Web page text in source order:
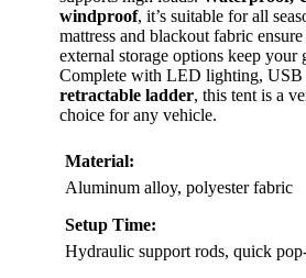
windproof, it’s suitable for all
mattress and blackout fabric
external storage options keep your
Complete with LED lighting, USB
retractable ladder, this tent is a
choice for any vehicle.
Material:
Aluminum alloy, polyester fabric
Setup Time:
Hydraulic support rods, quick